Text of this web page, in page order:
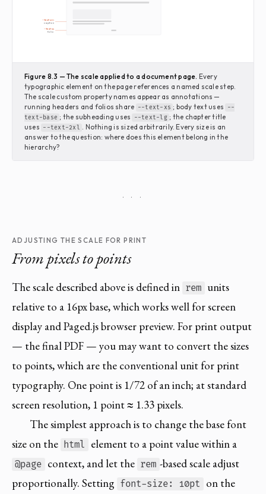
--text-sm
caption
--text-xs
folio
Figure 8.3 — The scale applied to a document page. Every
typographic element on the page references a named scale step.
The scale custom property names appear as annotations —
running headers and folios share --text-xs ; body text uses
--
text-base ; the subheading uses --text-lg ; the chapter title
uses --text-2xl
. Nothing is sized arbitrarily. Every size is an
answer to the question: where does this element belong in the
hierarchy?
· · ·
ADJUSTING THE SCALE FOR PRINT
From pixels to points
The scale described above is defined in rem units
relative to a 16px base, which works well for screen
display and Paged.js browser preview. For print output
— the final PDF — you may want to convert the sizes
to points, which are the conventional unit for print
typography. One point is 1/72 of an inch; at standard
screen resolution, 1 point ≈ 1.33 pixels.
The simplest approach is to change the base font
size on the
html element to a point value within a
@page context, and let the rem -based scale adjust
proportionally. Setting font-size: 10pt on the